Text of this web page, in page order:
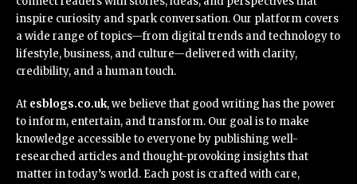
inspire curiosity and spark conversation. Our platform covers
a wide range of topics—from digital trends and technology to
lifestyle, business, and culture—delivered with clarity,
credibility, and a human touch.
At esblogs.co.uk, we believe that good writing has the power
to inform, entertain, and transform. Our goal is to make
knowledge accessible to everyone by publishing well-
researched articles and thought-provoking insights that
matter in today’s world. Each post is crafted with care,